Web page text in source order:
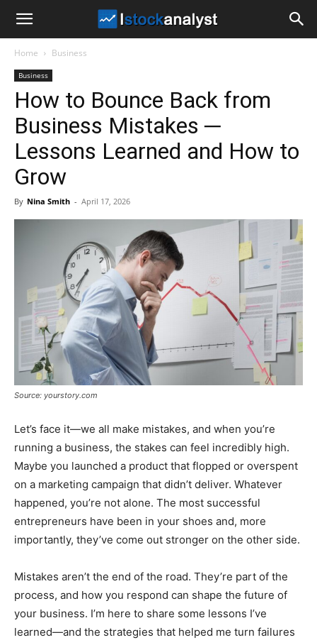
Analyst
Home Business
Business
How to Bounce Back from
Business Mistakes ─
Lessons Learned and How to
Grow
By Nina Smith - April 17, 2026
Source: yourstory.com
Let’s face it—we all make mistakes, and when you’re
running a business, the stakes can feel incredibly high.
Maybe you launched a product that flopped or overspent
on a marketing campaign that didn’t deliver. Whatever
happened, you’re not alone. The most successful
entrepreneurs have been in your shoes and, more
importantly, they’ve come out stronger on the other side.
Mistakes aren’t the end of the road. They’re part of the
process, and how you respond can shape the future of
your business. I’m here to share some lessons I’ve
learned—and the strategies that helped me turn failures